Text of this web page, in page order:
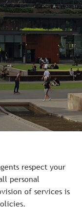
respect your
personal
of services is